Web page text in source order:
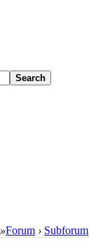
Search
»Forum › Subforum